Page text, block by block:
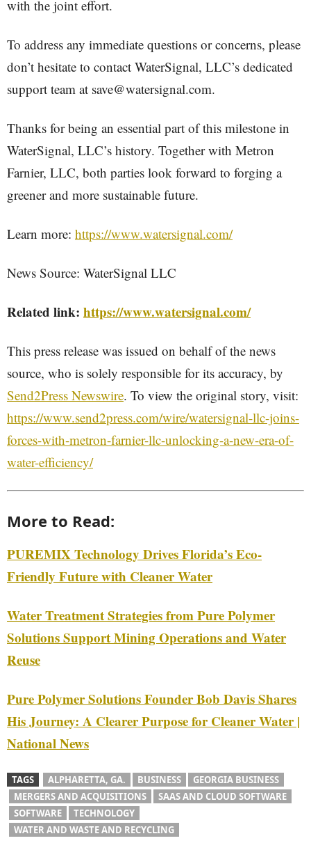
with the joint effort.
To address any immediate questions or concerns, please
don’t hesitate to contact WaterSignal, LLC’s dedicated
support team at save@watersignal.com.
Thanks for being an essential part of this milestone in
WaterSignal, LLC’s history. Together with Metron
Farnier, LLC, both parties look forward to forging a
greener and more sustainable future.
Learn more: https://www.watersignal.com/
News Source: WaterSignal LLC
Related link: https://www.watersignal.com/
This press release was issued on behalf of the news
source, who is solely responsible for its accuracy, by
Send2Press Newswire. To view the original story, visit:
https://www.send2press.com/wire/watersignal-llc-joins-
forces-with-metron-farnier-llc-unlocking-a-new-era-of-
water-efficiency/
More to Read:
PUREMIX Technology Drives Florida’s Eco-
Friendly Future with Cleaner Water
Water Treatment Strategies from Pure Polymer
Solutions Support Mining Operations and Water
Reuse
Pure Polymer Solutions Founder Bob Davis Shares
His Journey: A Clearer Purpose for Cleaner Water |
National News
TAGS ALPHARETTA, GA. BUSINESS
GEORGIA BUSINESS
MERGERS AND ACQUISITIONS
SAAS AND CLOUD SOFTWARE
SOFTWARE
TECHNOLOGY
WATER AND WASTE AND RECYCLING